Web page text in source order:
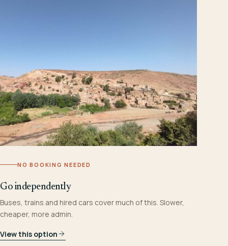
NO BOOKING NEEDED
Go independently
Buses, trains and hired cars cover much of this. Slower,
cheaper, more admin.
View this option